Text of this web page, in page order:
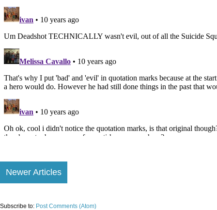
Newer Articles
Subscribe to: Post Comments (Atom)